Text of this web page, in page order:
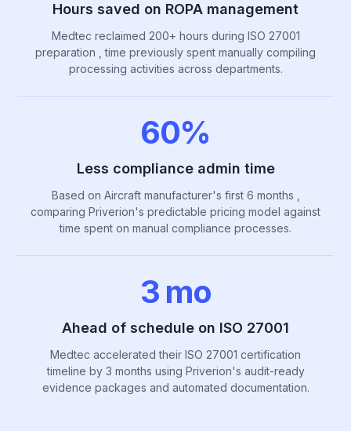
Hours saved on ROPA management
Medtec reclaimed 200+ hours during ISO 27001
preparation , time previously spent manually compiling
processing activities across departments.
60%
Less compliance admin time
Based on Aircraft manufacturer's first 6 months ,
comparing Priverion's predictable pricing model against
time spent on manual compliance processes.
3 mo
Ahead of schedule on ISO 27001
Medtec accelerated their ISO 27001 certification
timeline by 3 months using Priverion's audit-ready
evidence packages and automated documentation.